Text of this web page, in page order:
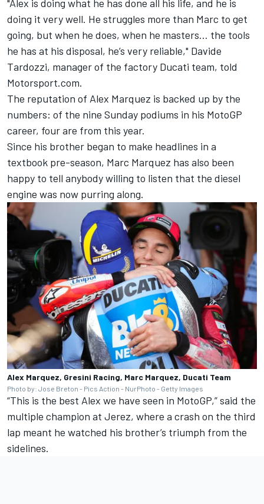
"Alex is doing what he has done all his life, and he is
doing it very well. He struggles more than Marc to get
going, but when he does, when he masters… the tools
he has at his disposal, he’s very reliable," Davide
Tardozzi, manager of the factory Ducati team, told
Motorsport.com.
The reputation of Alex Marquez is backed up by the
numbers: of the nine Sunday podiums in his MotoGP
career, four are from this year.
Since his brother began to make headlines in a
textbook pre-season, Marc Marquez has also been
happy to tell anybody willing to listen that the diesel
engine was now purring along.
Alex Marquez, Gresini Racing, Marc Marquez, Ducati Team
Photo by: Jose Breton - Pics Action - NurPhoto - Getty Images
“This is the best Alex we have seen in MotoGP,” said the
multiple champion at Jerez, where a crash on the third
lap meant he watched his brother’s triumph from the
sidelines.